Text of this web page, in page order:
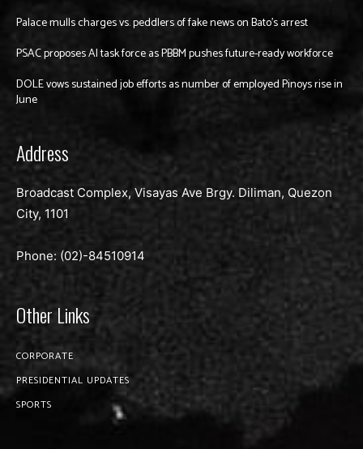
Palace mulls charges vs. peddlers of fake news on Bato’s arrest
PSAC proposes AI task force as PBBM pushes future-ready workforce
DOLE vows sustained job efforts as number of employed Pinoys rise in
June
Address
Broadcast Complex, Visayas Ave Brgy. Diliman, Quezon
City, 1101
Phone: (02)-84510914
Other Links
CORPORATE
PRESIDENTIAL UPDATES
SPORTS